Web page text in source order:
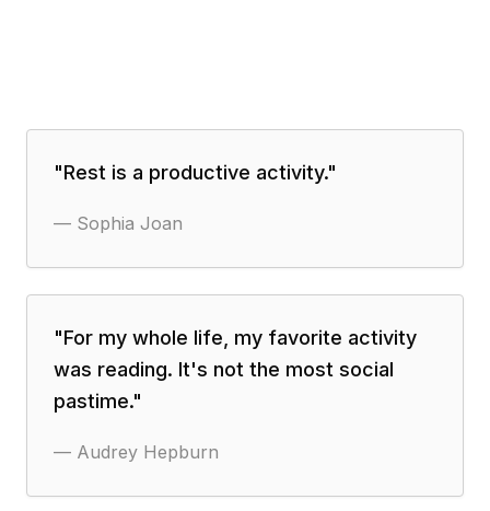
"Rest is a productive activity."
— Sophia Joan
"For my whole life, my favorite activity
was reading. It's not the most social
pastime."
— Audrey Hepburn